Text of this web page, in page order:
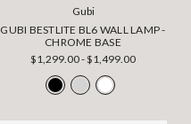
Gubi
GUBI BESTLITE BL6 WALL LAMP -
CHROME BASE
$1,299.00 - $1,499.00